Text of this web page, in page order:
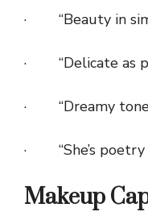
· “Beauty in
· “Delicate as
· “Dreamy
· “She’s poetry
Makeup